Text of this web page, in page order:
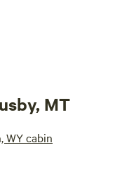
MT
WY cabin